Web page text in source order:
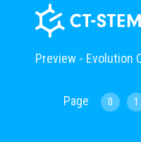
Page 0 1